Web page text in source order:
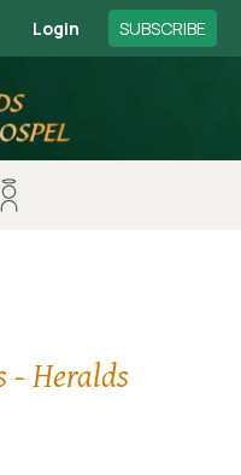
Login SUBSCRIBE
- Heralds